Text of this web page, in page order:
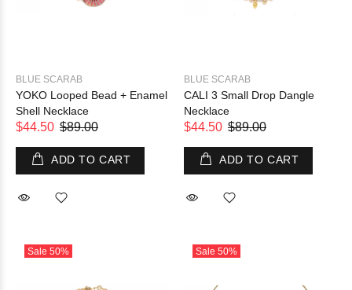
BLUE SCARAB
YOKO Looped Bead + Enamel
Shell Necklace
$44.50 $89.00
ADD TO CART
BLUE SCARAB
CALI 3 Small Drop Dangle
Necklace
$44.50 $89.00
ADD TO CART
Sale 50% Sale 50%